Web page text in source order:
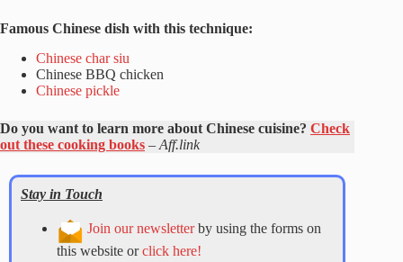
Famous Chinese dish with this technique:
Chinese char siu
Chinese BBQ chicken
Chinese pickle
Do you want to learn more about Chinese cuisine? Check
out these cooking books – Aff.link
Stay in Touch
Join our newsletterby using the forms on
this website orclick here!